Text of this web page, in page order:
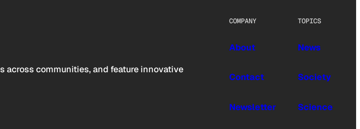
across communities, and feature innovative
COMPANY
About
Contact
Newsletter
TOPICS
News
Society
Science